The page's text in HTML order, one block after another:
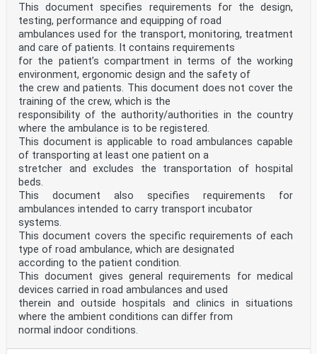
This document specifies requirements for the design,
testing, performance and equipping of road
ambulances used for the transport, monitoring, treatment
and care of patients. It contains requirements
for the patient’s compartment in terms of the working
environment, ergonomic design and the safety of
the crew and patients. This document does not cover the
training of the crew, which is the
responsibility of the authority/authorities in the country
where the ambulance is to be registered.
This document is applicable to road ambulances capable
of transporting at least one patient on a
stretcher and excludes the transportation of hospital
beds.
This document also specifies requirements for
ambulances intended to carry transport incubator
systems.
This document covers the specific requirements of each
type of road ambulance, which are designated
according to the patient condition.
This document gives general requirements for medical
devices carried in road ambulances and used
therein and outside hospitals and clinics in situations
where the ambient conditions can differ from
normal indoor conditions.